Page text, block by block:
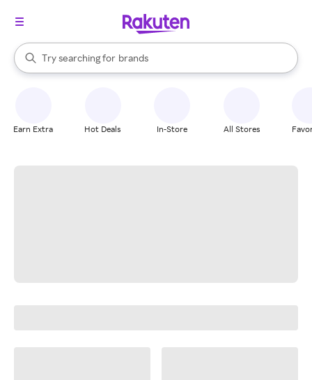
Search Rakuten
Try searching for
stores
brands
groceries
When autocomplete results are available, use the up and down
Earn Extra Hot Deals In-Store All Stores